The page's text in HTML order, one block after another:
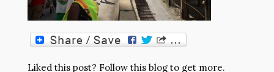
Liked this post? Follow this blog to get more.